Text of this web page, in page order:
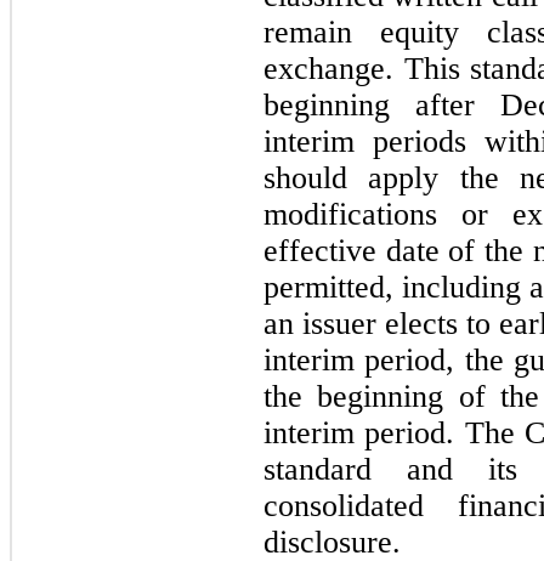
remain equity
exchange. This
beginning after
interim periods
should apply the
modifications or
effective date of the
permitted, including
an issuer elects to
interim period, the
the beginning of
interim period. The
standard and its
consolidated
disclosure.